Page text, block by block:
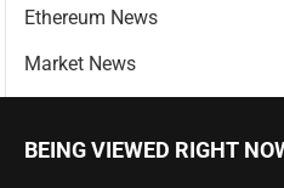
Ethereum News
Market News
BEING VIEWED RIGHT